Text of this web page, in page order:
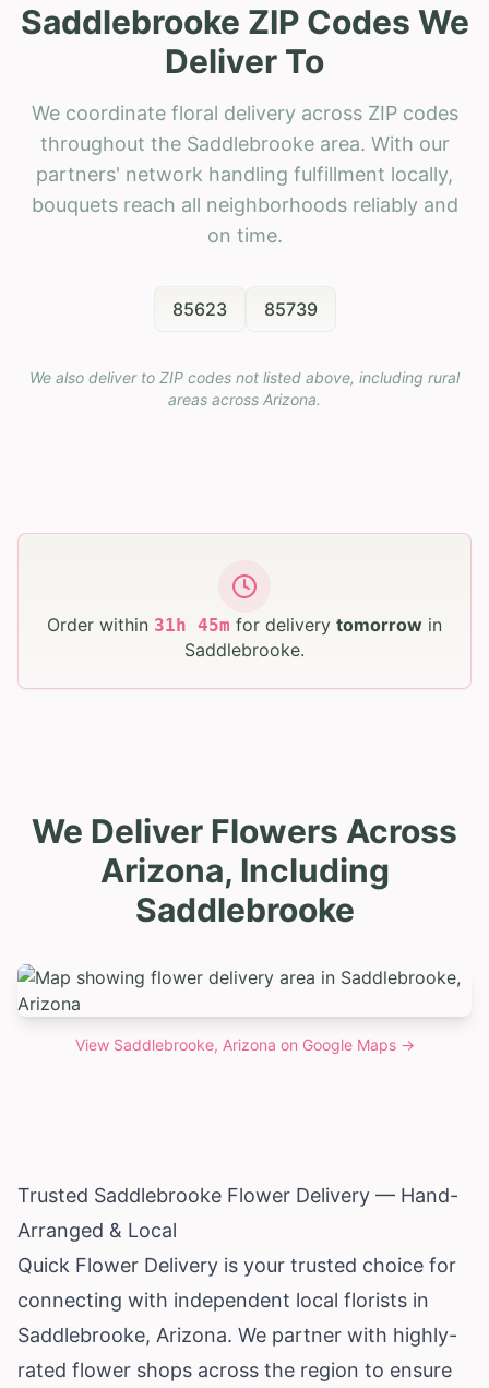
Saddlebrooke ZIP Codes We
Deliver To
We coordinate floral delivery across ZIP codes
throughout the Saddlebrooke area. With our
partners' network handling fulfillment locally,
bouquets reach all neighborhoods reliably and
on time.
85623 85739
We also deliver to ZIP codes not listed above, including rural
areas across Arizona.
Order within 31h 45m for delivery tomorrow in
Saddlebrooke.
We Deliver Flowers Across
Arizona, Including
Saddlebrooke
View Saddlebrooke, Arizona on Google Maps →
Trusted Saddlebrooke Flower Delivery — Hand-
Arranged & Local
Quick Flower Delivery is your trusted choice for
connecting with independent local florists in
Saddlebrooke, Arizona. We partner with highly-
rated flower shops across the region to ensure